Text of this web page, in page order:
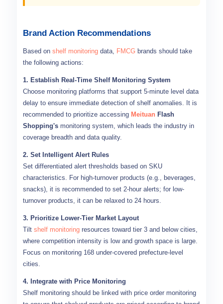
Brand Action Recommendations
Based on shelf monitoring data, FMCG brands should take
the following actions:
1. Establish Real-Time Shelf Monitoring System
Choose monitoring platforms that support 5-minute level data
delay to ensure immediate detection of shelf anomalies. It is
recommended to prioritize accessing Meituan Flash
Shopping's monitoring system, which leads the industry in
coverage breadth and data quality.
2. Set Intelligent Alert Rules
Set differentiated alert thresholds based on SKU
characteristics. For high-turnover products (e.g., beverages,
snacks), it is recommended to set 2-hour alerts; for low-
turnover products, it can be relaxed to 24 hours.
3. Prioritize Lower-Tier Market Layout
Tilt shelf monitoring resources toward tier 3 and below cities,
where competition intensity is low and growth space is large.
Focus on monitoring 168 under-covered prefecture-level
cities.
4. Integrate with Price Monitoring
Shelf monitoring should be linked with price order monitoring